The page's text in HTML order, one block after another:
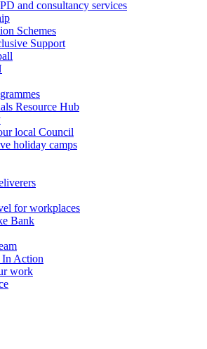
and consultancy services
Schemes
Support
Resource Hub
local Council
holiday camps
for workplaces
Bank
Action
work